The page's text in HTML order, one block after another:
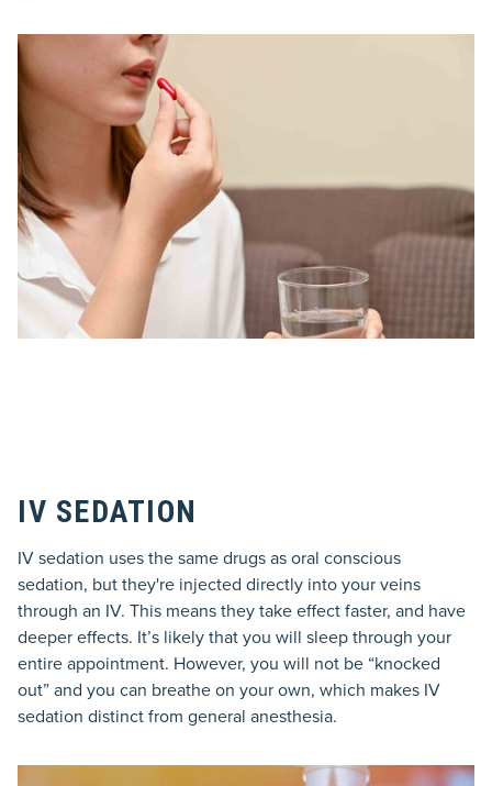
IV SEDATION
IV sedation uses the same drugs as oral conscious
sedation, but they're injected directly into your veins
through an IV. This means they take effect faster, and have
deeper effects. It’s likely that you will sleep through your
entire appointment. However, you will not be “knocked
out” and you can breathe on your own, which makes IV
sedation distinct from general anesthesia.